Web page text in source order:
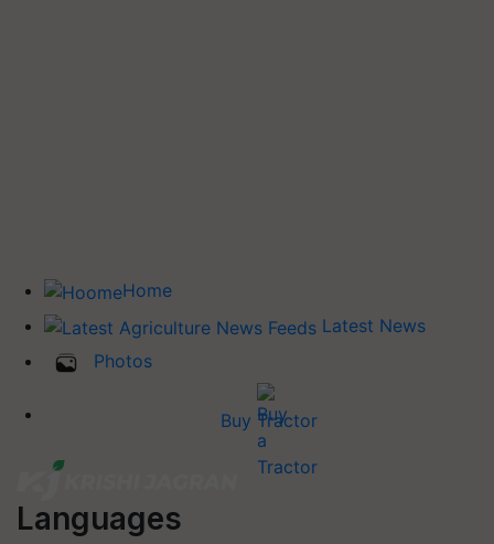
Home
Latest News
Photos
Buy Tractor
Languages